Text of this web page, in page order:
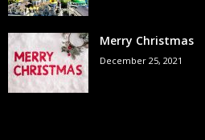
Merry Christmas
December 25, 2021